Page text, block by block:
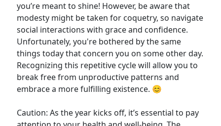
you’re meant to shine! However, be aware that
modesty might be taken for coquetry, so navigate
social interactions with grace and confidence.
Unfortunately, you're bothered by the same
things today that concern you on some other day.
Recognizing this repetitive cycle will allow you to
break free from unproductive patterns and
embrace a more fulfilling existence. 😊
Caution: As the year kicks off, it’s essential to pay